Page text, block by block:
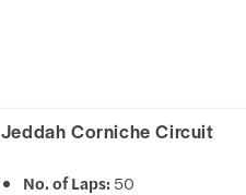
Jeddah Corniche Circuit
No. of Laps: 50